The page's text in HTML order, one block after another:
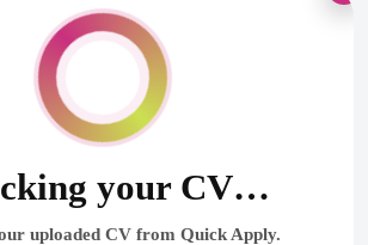
your CV…
uploaded CV from Quick Apply.